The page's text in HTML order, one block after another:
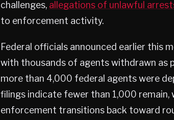
challenges, allegations of unlawful
to enforcement activity.
Federal officials announced earlier this
with thousands of agents withdrawn as
more than 4,000 federal agents were
filings indicate fewer than 1,000
enforcement transitions back toward